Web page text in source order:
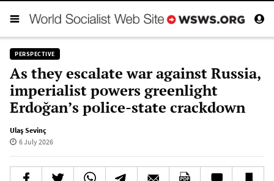
PERSPECTIVE
As they escalate war against Russia,
imperialist powers greenlight
Erdoğan’s police-state crackdown
Ulaş Sevinç
6 July 2026